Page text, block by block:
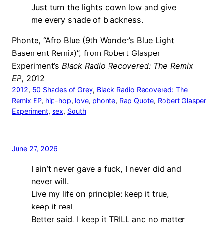
Just turn the lights down low and give
me every shade of blackness.
Phonte, “Afro Blue (9th Wonder’s Blue Light
Basement Remix)”, from Robert Glasper
Experiment’s Black Radio Recovered: The Remix
EP, 2012
2012, 50 Shades of Grey, Black Radio Recovered: The
Remix EP, hip-hop, love, phonte, Rap Quote, Robert Glasper
Experiment, sex, South
June 27, 2026
I ain’t never gave a fuck, I never did and
never will.
Live my life on principle: keep it true,
keep it real.
Better said, I keep it TRILL and no matter